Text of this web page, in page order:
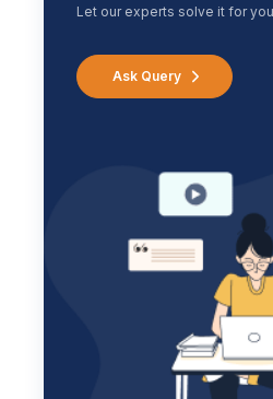
Let our experts solve it for
Ask Query